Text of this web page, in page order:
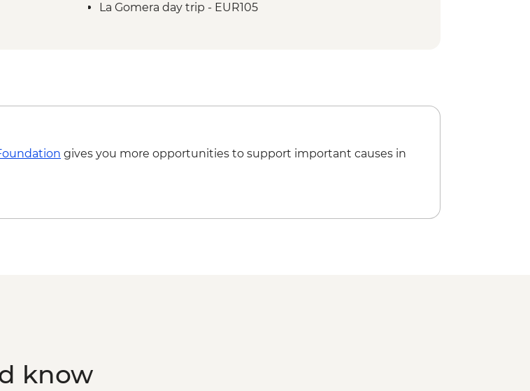
La Gomera day trip - EUR105
gives you more opportunities to support important causes in
know